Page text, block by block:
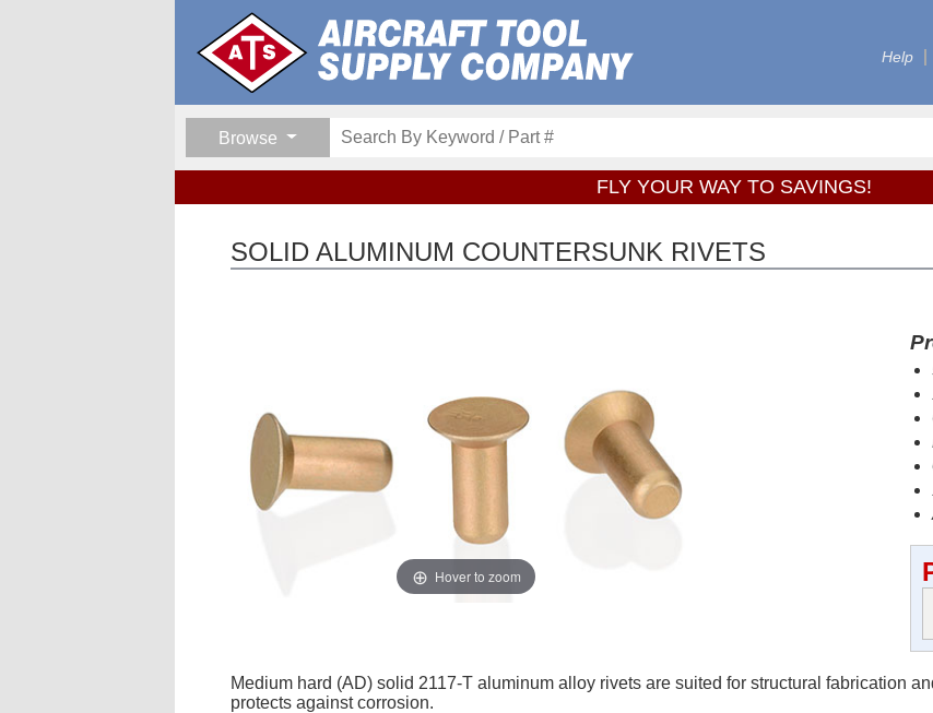
Help
Browse
FLY YOUR WAY TO SAVINGS!
SOLID ALUMINUM COUNTERSUNK RIVETS
Hover to zoom
Medium hard (AD) solid 2117-T aluminum alloy rivets are suited for structural fabrication
protects against corrosion.